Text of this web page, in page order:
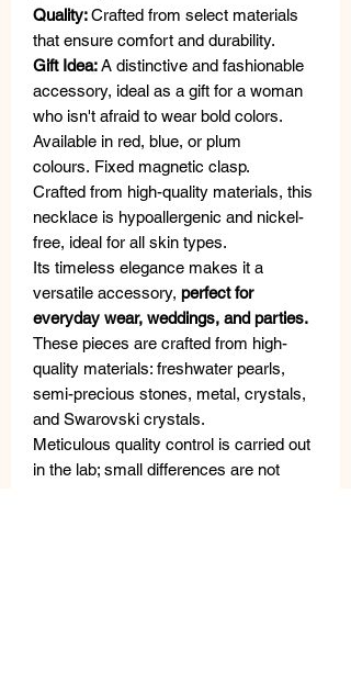
Quality:Crafted from select materials
that ensure comfort and durability.
Gift Idea:A distinctive and fashionable
accessory, ideal as a gift for a woman
who isn't afraid to wear bold colors.
Available in red, blue, or plum
colours. Fixed magnetic clasp.
Crafted from high-quality materials, this
necklace is hypoallergenic and nickel-
free, ideal for all skin types.
Its timeless elegance makes it a
versatile accessory, perfect for
everyday wear, weddings, and parties.
These pieces are crafted from high-
quality materials: freshwater pearls,
semi-precious stones, metal, crystals,
and Swarovski crystals.
Meticulous quality control is carried out
in the lab; small differences are not